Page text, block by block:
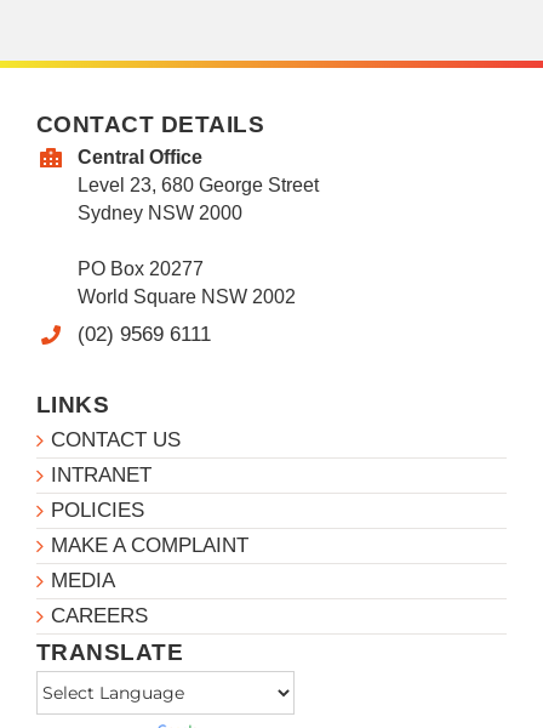
CONTACT DETAILS
Central Office
Level 23, 680 George Street
Sydney NSW 2000
PO Box 20277
World Square NSW 2002
(02) 9569 6111
LINKS
CONTACT US
INTRANET
POLICIES
MAKE A COMPLAINT
MEDIA
CAREERS
TRANSLATE